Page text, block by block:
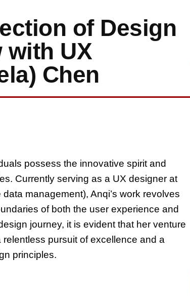
of Design
with UX
Chen
possess the innovative spirit and
Currently serving as a UX designer at
management), Anqi’s work revolves
of both the user experience and
journey, it is evident that her venture
pursuit of excellence and a
principles.